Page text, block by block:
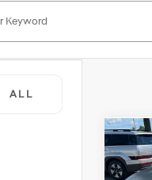
ALL
2025